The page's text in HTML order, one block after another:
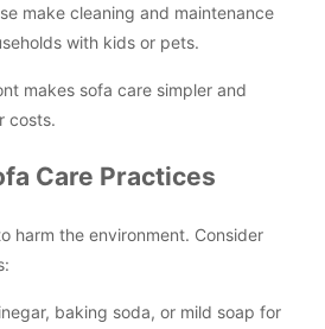
make cleaning and maintenance
with kids or pets.
makes sofa care simpler and
costs.
Care Practices
harm the environment. Consider
baking soda, or mild soap for